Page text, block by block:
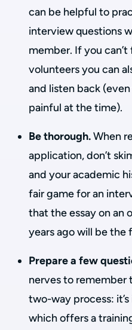
can be helpful to
interview questions
member. If you
volunteers you can
and listen back
painful at the time).
Be thorough.When
application, don’t
and your academic
fair game for an
that the essay on an
years ago will be
Prepare a few
nerves to remember
two-way process:
which offers a